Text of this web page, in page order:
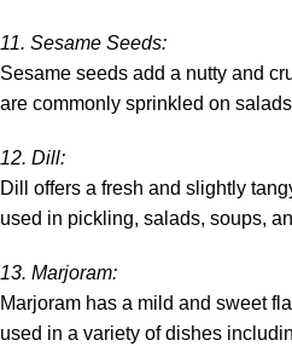
11. Sesame Seeds:
Sesame seeds add a nutty and
are commonly sprinkled on
12. Dill:
Dill offers a fresh and slightly
used in pickling, salads, soups,
13. Marjoram:
Marjoram has a mild and sweet
used in a variety of dishes